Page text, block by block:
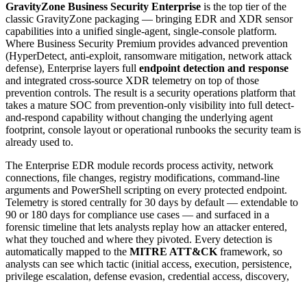
GravityZone Business Security Enterprise is the top tier of the
classic GravityZone packaging — bringing EDR and XDR sensor
capabilities into a unified single-agent, single-console platform.
Where Business Security Premium provides advanced prevention
(HyperDetect, anti-exploit, ransomware mitigation, network attack
defense), Enterprise layers full endpoint detection and response
and integrated cross-source XDR telemetry on top of those
prevention controls. The result is a security operations platform that
takes a mature SOC from prevention-only visibility into full detect-
and-respond capability without changing the underlying agent
footprint, console layout or operational runbooks the security team is
already used to.
The Enterprise EDR module records process activity, network
connections, file changes, registry modifications, command-line
arguments and PowerShell scripting on every protected endpoint.
Telemetry is stored centrally for 30 days by default — extendable to
90 or 180 days for compliance use cases — and surfaced in a
forensic timeline that lets analysts replay how an attacker entered,
what they touched and where they pivoted. Every detection is
automatically mapped to the MITRE ATT&CK framework, so
analysts can see which tactic (initial access, execution, persistence,
privilege escalation, defense evasion, credential access, discovery,